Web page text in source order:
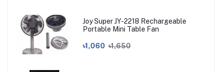
Joy Super JY-2218 Rechargeable
Portable Mini Table Fan
৳1,060 ৳1,650